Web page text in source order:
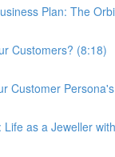
Plan: The
Customers? (8:18)
Customer
Life as a Jeweller